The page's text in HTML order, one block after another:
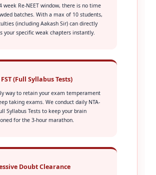
week Re-NEET window, there is no time
batches. With a max of 10 students,
(including Aakash Sir) can directly
your specific weak chapters instantly.
(Full Syllabus Tests)
way to retain your exam temperament
taking exams. We conduct daily NTA-
Syllabus Tests to keep your brain
for the 3-hour marathon.
Doubt Clearance